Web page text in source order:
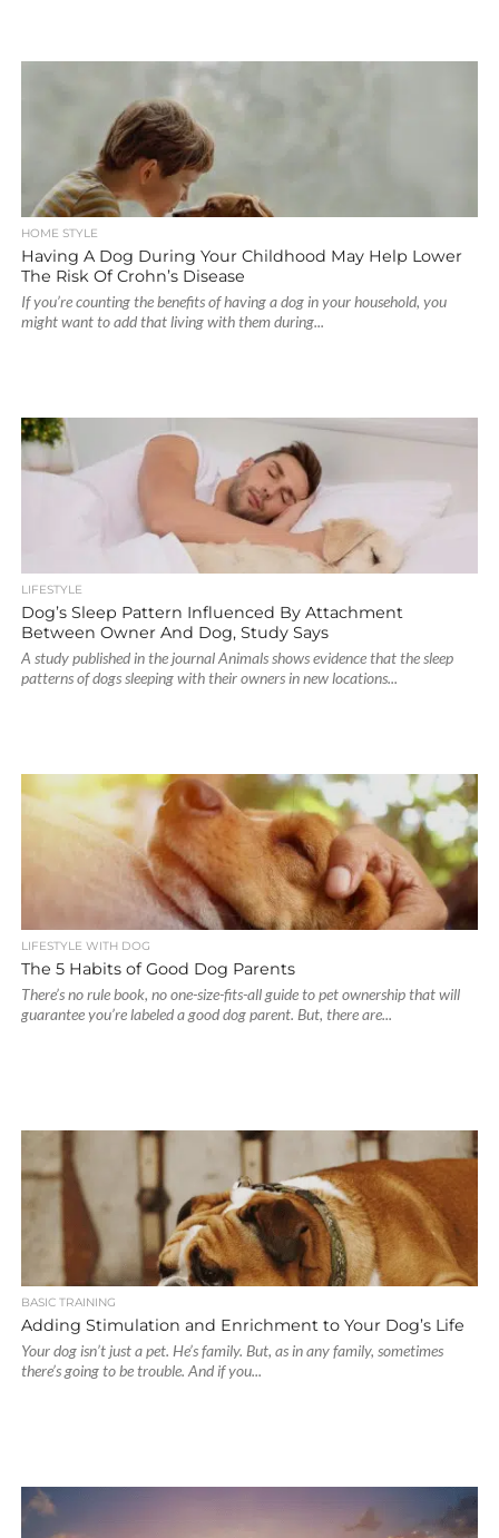
HOME STYLE
Having A Dog During Your Childhood May Help Lower
The Risk Of Crohn’s Disease
If you’re counting the benefits of having a dog in your household, you
might want to add that living with them during...
LIFESTYLE
Dog’s Sleep Pattern Influenced By Attachment
Between Owner And Dog, Study Says
A study published in the journal Animals shows evidence that the sleep
patterns of dogs sleeping with their owners in new locations...
LIFESTYLE WITH DOG
The 5 Habits of Good Dog Parents
There’s no rule book, no one-size-fits-all guide to pet ownership that will
guarantee you’re labeled a good dog parent. But, there are...
BASIC TRAINING
Adding Stimulation and Enrichment to Your Dog’s Life
Your dog isn’t just a pet. He’s family. But, as in any family, sometimes
there’s going to be trouble. And if you...